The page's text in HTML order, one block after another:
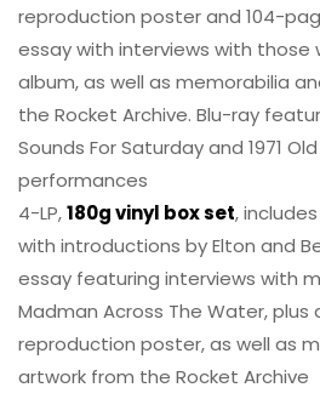
reproduction poster and 104-
essay with interviews with those
album, as well as memorabilia
the Rocket Archive. Blu-ray
Sounds For Saturday and 1971
performances
4-LP,180g vinyl box set,
with introductions by Elton and
essay featuring interviews with
Madman Across The Water, plus
reproduction poster, as well as
artwork from the Rocket Archive